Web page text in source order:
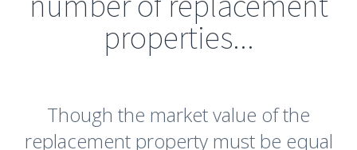
properties...
Though the market value of the
replacement property must be equal